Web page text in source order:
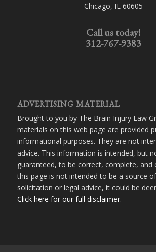
Chicago, IL 60605
Call us today!
312-767-9383
ADVERTISING MATERIAL
Brought to you by The Brain Injury Law
materials on this web page are provided
informational purposes. They are not
advice. This information is intended, but
guaranteed, to be correct, complete, and
this page is not intended to be a source
solicitation or legal advice, it could be
Click here for our full disclaimer.